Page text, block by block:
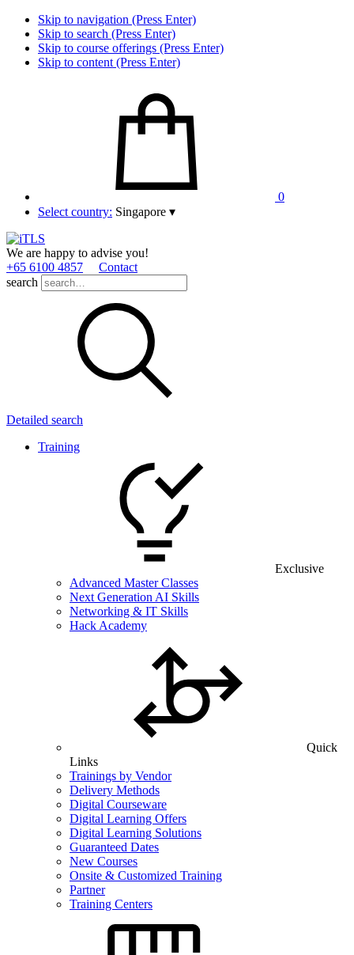
Skip to navigation (Press Enter)
Skip to search (Press Enter)
Skip to course offerings (Press Enter)
Skip to content (Press Enter)
0
Select country: Singapore ▾
We are happy to advise you!
+65 6100 4857
Contact
search
Detailed search
Training
Exclusive
Advanced Master Classes
Next Generation AI Skills
Networking & IT Skills
Hack Academy
Quick
Links
Trainings by Vendor
Delivery Methods
Digital Courseware
Digital Learning Offers
Digital Learning Solutions
Guaranteed Dates
New Courses
Onsite & Customized Training
Partner
Training Centers